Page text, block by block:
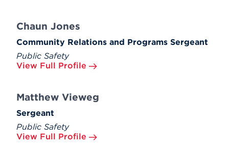
Chaun Jones
Community Relations and Programs Sergeant
Public Safety
View Full Profile
Matthew Vieweg
Sergeant
Public Safety
View Full Profile